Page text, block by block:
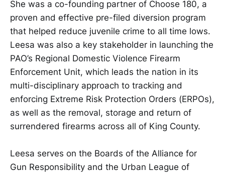
She was a co-founding partner of Choose 180, a
proven and effective pre-filed diversion program
that helped reduce juvenile crime to all time lows.
Leesa was also a key stakeholder in launching the
PAO’s Regional Domestic Violence Firearm
Enforcement Unit, which leads the nation in its
multi-disciplinary approach to tracking and
enforcing Extreme Risk Protection Orders (ERPOs),
as well as the removal, storage and return of
surrendered firearms across all of King County.
Leesa serves on the Boards of the Alliance for
Gun Responsibility and the Urban League of